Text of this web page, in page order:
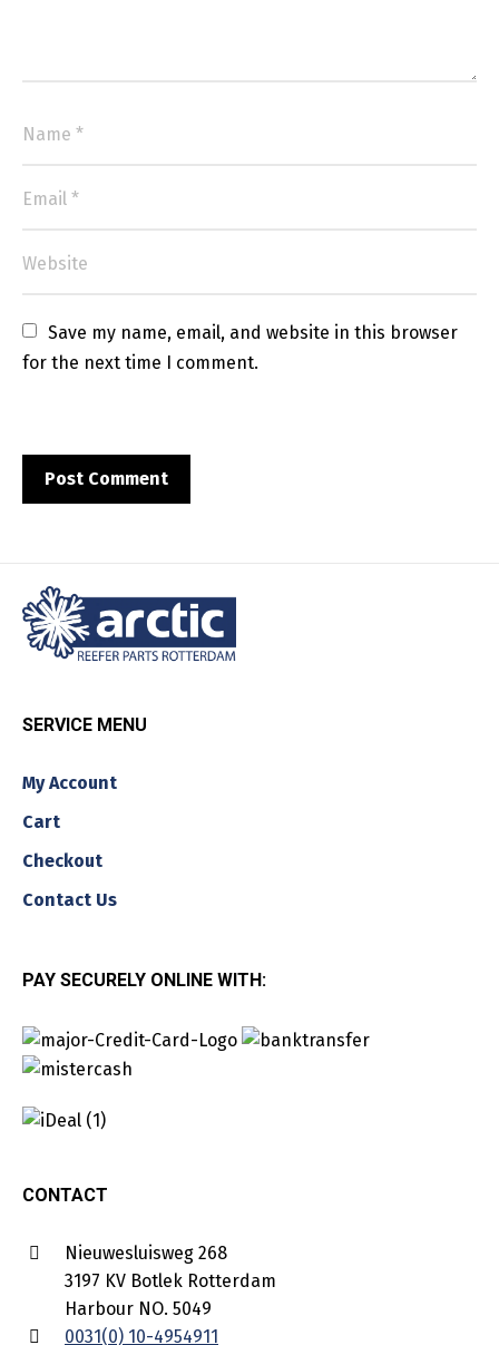
Save my name, email, and website in this browser
for the next time I comment.
SERVICE MENU
My Account
Cart
Checkout
Contact Us
PAY SECURELY ONLINE WITH:
CONTACT
Nieuwesluisweg 268
3197 KV Botlek Rotterdam
Harbour NO. 5049
0031(0) 10-4954911